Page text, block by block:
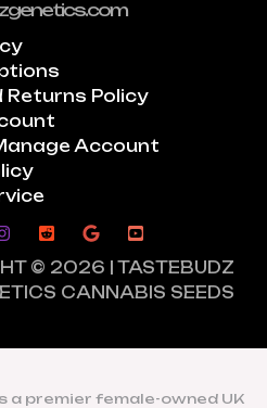
Returns Policy
Account
© 2026 | TASTEBUDZ
CANNABIS SEEDS
a premier female-owned UK